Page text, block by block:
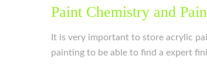
Paint Chemistry and
It is very important to store acrylic
painting to be able to find a expert